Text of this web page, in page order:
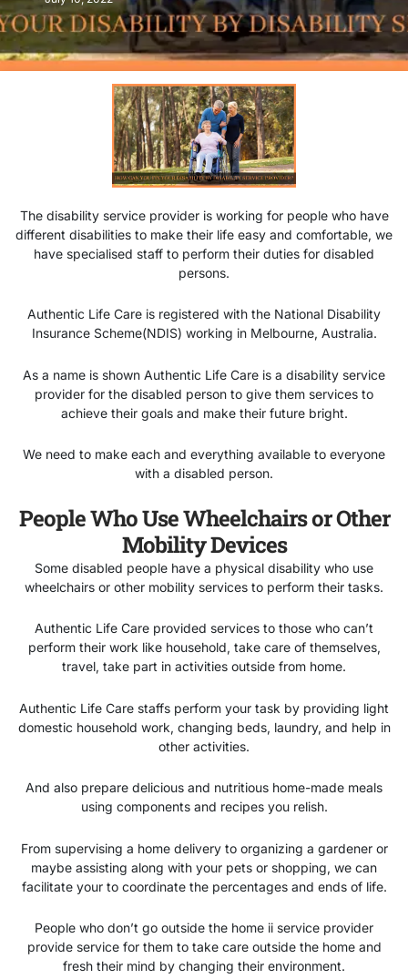
The disability service provider is working for people who have
different disabilities to make their life easy and comfortable, we
have specialised staff to perform their duties for disabled
persons.
Authentic Life Care is registered with the National Disability
Insurance Scheme(NDIS) working in Melbourne, Australia.
As a name is shown Authentic Life Care is a disability service
provider for the disabled person to give them services to
achieve their goals and make their future bright.
We need to make each and everything available to everyone
with a disabled person.
People Who Use Wheelchairs or Other
Mobility Devices
Some disabled people have a physical disability who use
wheelchairs or other mobility services to perform their tasks.
Authentic Life Care provided services to those who can’t
perform their work like household, take care of themselves,
travel, take part in activities outside from home.
Authentic Life Care staffs perform your task by providing light
domestic household work, changing beds, laundry, and help in
other activities.
And also prepare delicious and nutritious home-made meals
using components and recipes you relish.
From supervising a home delivery to organizing a gardener or
maybe assisting along with your pets or shopping, we can
facilitate your to coordinate the percentages and ends of life.
People who don’t go outside the home ii service provider
provide service for them to take care outside the home and
fresh their mind by changing their environment.